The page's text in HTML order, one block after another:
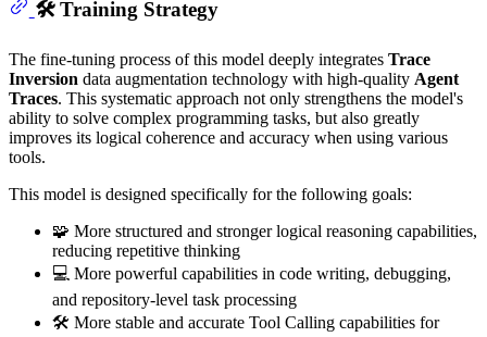
🛠 Training Strategy
The fine-tuning process of this model deeply integrates Trace
Inversion data augmentation technology with high-quality Agent
Traces. This systematic approach not only strengthens the model's
ability to solve complex programming tasks, but also greatly
improves its logical coherence and accuracy when using various
tools.
This model is designed specifically for the following goals:
🧩 More structured and stronger logical reasoning capabilities,
reducing repetitive thinking
💻 More powerful capabilities in code writing, debugging,
and repository-level task processing
🛠 More stable and accurate Tool Calling capabilities for